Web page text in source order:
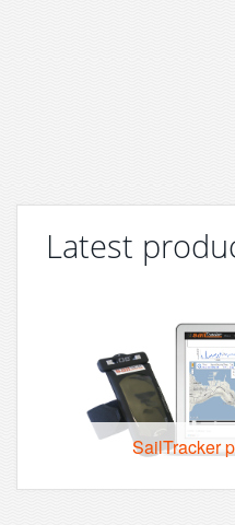
Latest
SailTracker